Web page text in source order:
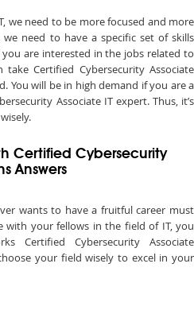
we need to be more focused and more
need to have a specific set of skills
are interested in the jobs related to
Certified Cybersecurity Associate
You will be in high demand if you are a
Associate IT expert. Thus, it’s
Certified Cybersecurity
Answers
wants to have a fruitful career must
your fellows in the field of IT, you
Certified Cybersecurity Associate
your field wisely to excel in your